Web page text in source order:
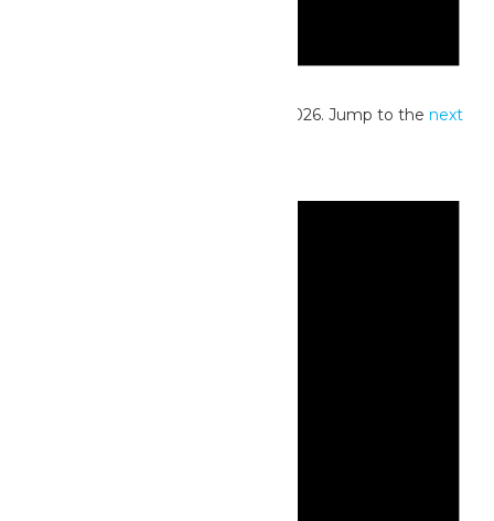
No events scheduled for May 28, 2026. Jump to thenext